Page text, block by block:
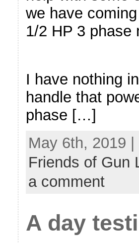
we have
1/2 HP 3 phase
I have nothing
handle that
phase […]
May 6th, 2019
Friends of Gun
a comment
A day